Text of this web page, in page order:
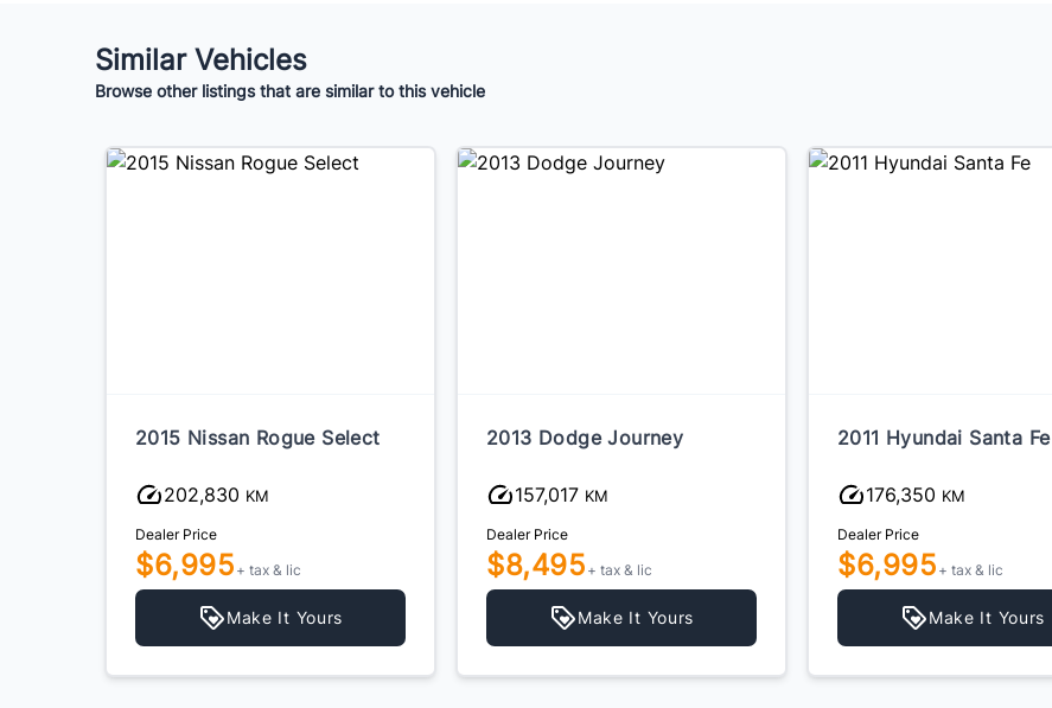
Similar Vehicles
Browse other listings that are similar to this vehicle
2015 Nissan Rogue Select
202,830 KM
Dealer Price
$6,995 + tax & lic
Make It Yours
2013 Dodge Journey
157,017 KM
Dealer Price
$8,495 + tax & lic
Make It Yours
2011 Hyundai Santa Fe
176,350 KM
Dealer Price
$6,995 + tax & lic
Make It Yours